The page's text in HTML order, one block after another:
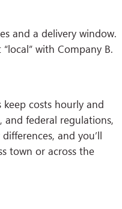
and a delivery window.
with Company B.
costs hourly and
federal regulations,
and you’ll
town or across the